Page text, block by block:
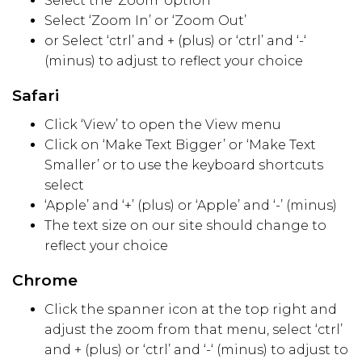
Select ‘Zoom In’ or ‘Zoom Out’
or Select ‘ctrl’ and + (plus) or ‘ctrl’ and ‘-‘
(minus) to adjust to reflect your choice
Safari
Click ‘View’ to open the View menu
Click on ‘Make Text Bigger’ or ‘Make Text
Smaller’ or to use the keyboard shortcuts
select
‘Apple’ and ‘+’ (plus) or ‘Apple’ and ‘-’ (minus)
The text size on our site should change to
reflect your choice
Chrome
Click the spanner icon at the top right and
adjust the zoom from that menu, select ‘ctrl’
and + (plus) or ‘ctrl’ and ‘-‘ (minus) to adjust to